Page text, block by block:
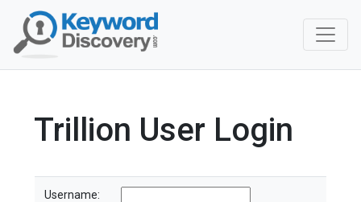
Trillion User Login
Username: